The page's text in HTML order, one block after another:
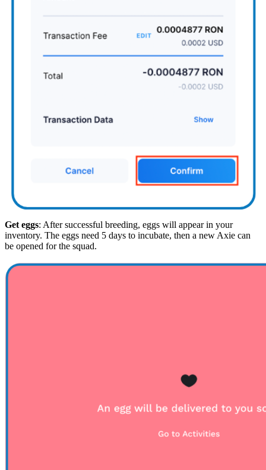
Get eggs: After successful breeding, eggs will appear in your
inventory. The eggs need 5 days to incubate, then a new Axie can
be opened for the squad.